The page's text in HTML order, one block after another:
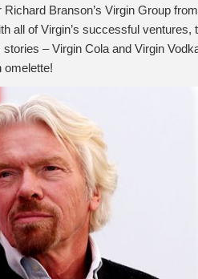
Branson’s Virgin Group
all of Virgin’s successful
– Virgin Cola and Virgin
omelette!